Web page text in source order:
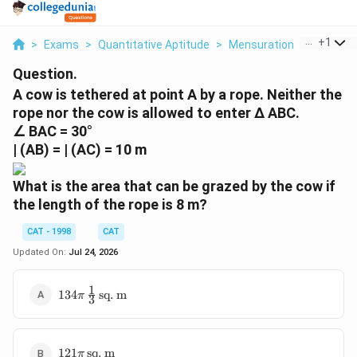
> Exams > Quantitative Aptitude > Mensuration > A Cow
+1
Question.
A cow is tethered at point A by a rope. Neither the
rope nor the cow is allowed to enter ∆ ABC.
∠ BAC = 30°
| (AB) = | (AC) = 10 m
What is the area that can be grazed by the cow if
the length of the rope is 8 m?
CAT - 1998
CAT
Updated On: Jul 24, 2026
134 \pi
\text{sq.
134π 3
1 sq. m
121 \pi
121π sq. m